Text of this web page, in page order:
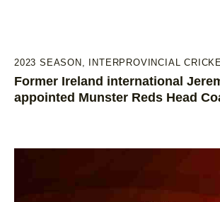
2023 SEASON INTERPROVINCIAL
Former Ireland international
appointed Munster Reds Head